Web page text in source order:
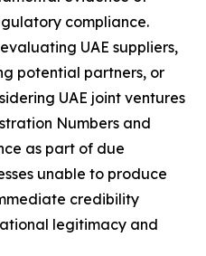
compliance.
UAE suppliers,
potential partners, or
UAE joint ventures
Numbers and
as part of due
unable to produce
credibility
legitimacy and